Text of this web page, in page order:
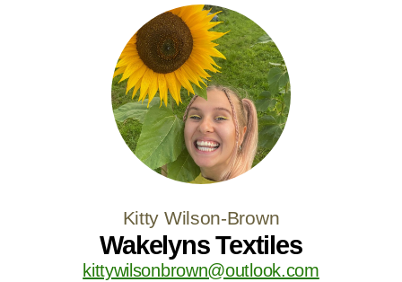
Kitty Wilson-Brown
Wakelyns Textiles
kittywilsonbrown@outlook.com